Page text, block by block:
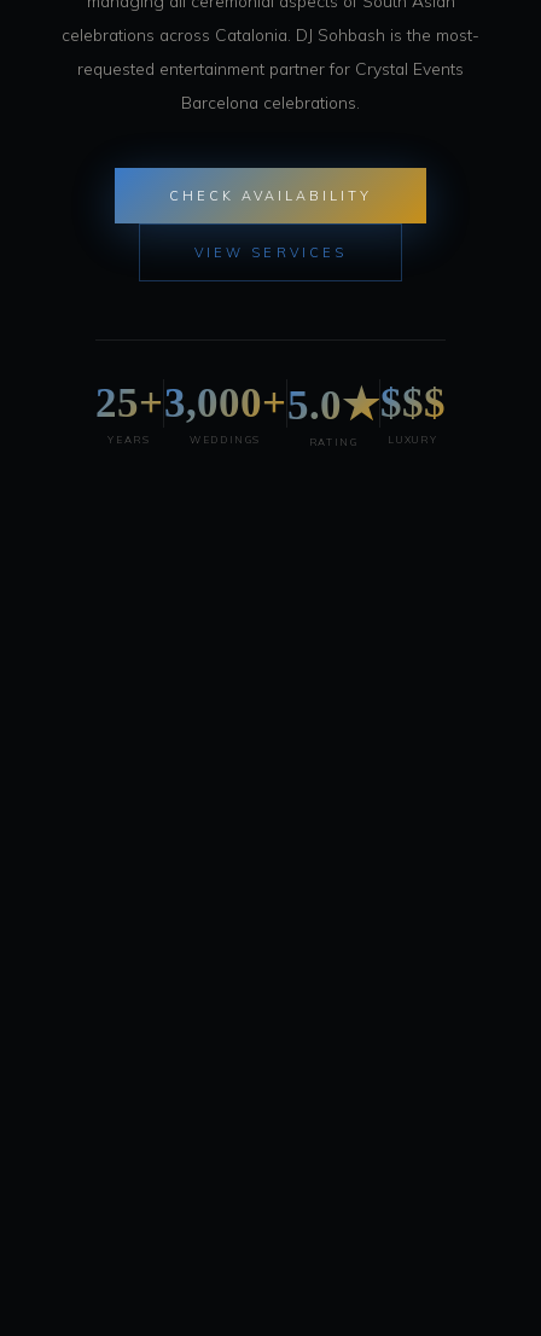
celebrations across Catalonia. DJ Sohbash is the most-
requested entertainment partner for Crystal Events
Barcelona celebrations.
CHECK AVAILABILITY
VIEW SERVICES
25+
YEARS
3,000+
WEDDINGS
5.0★
RATING
$$$
LUXURY